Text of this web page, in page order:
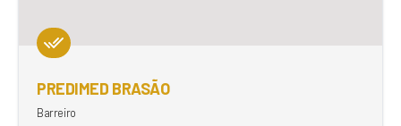
PREDIMED BRASÃO
Barreiro